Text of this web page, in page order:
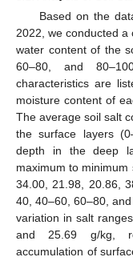
Based on the
2022, we conducted a
water content of the
60–80, and
characteristics are
moisture content of
The average soil salt
the surface layers
depth in the deep
maximum to
34.00, 21.98, 20.86,
40, 40–60, 60–80,
variation in salt
and 25.69 g/kg,
accumulation of